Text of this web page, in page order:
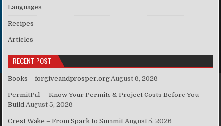
Languages
Recipes
Articles
RECENT POST
Books – forgiveandprosper.org August 6, 2026
PermitPal — Know Your Permits & Project Costs Before You
Build August 5, 2026
Crest Wake – From Spark to Summit August 5, 2026